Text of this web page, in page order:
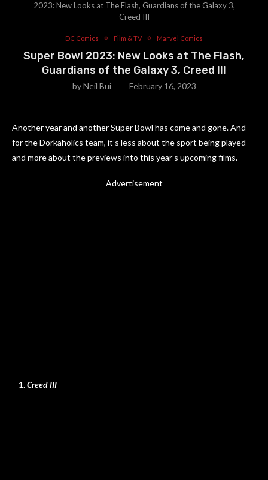
2023: New Looks at The Flash, Guardians of the Galaxy 3,
Creed III
DC Comics Film & TV Marvel Comics
Super Bowl 2023: New Looks at The Flash,
Guardians of the Galaxy 3, Creed III
byNeil Bui February 16, 2023
Another year and another Super Bowl has come and gone. And
for the Dorkaholics team, it’s less about the sport being played
and more about the previews into this year’s upcoming films.
Advertisement
Creed III